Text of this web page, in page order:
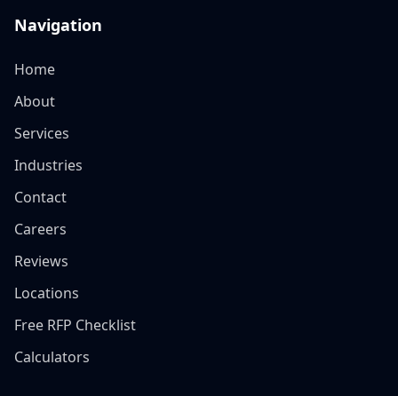
Navigation
Home
About
Services
Industries
Contact
Careers
Reviews
Locations
Free RFP Checklist
Calculators